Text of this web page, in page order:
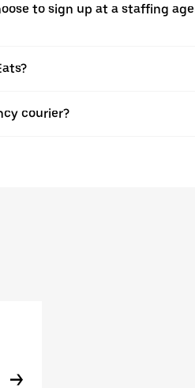
to sign up at a staffing
courier?